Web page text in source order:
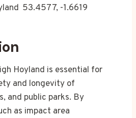
53.4577, -1.6619
Hoyland is essential for
and longevity of
and public parks. By
as impact area